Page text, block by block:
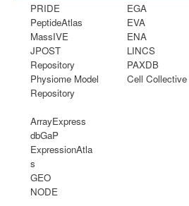
PRIDE
PeptideAtlas
MassIVE
JPOST
Repository
Physiome Model
Repository
EGA
EVA
ENA
LINCS
PAXDB
Cell Collective
ArrayExpress
dbGaP
ExpressionAtla
s
GEO
NODE